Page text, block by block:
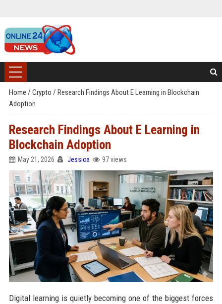
Home / Crypto / Research Findings About E Learning in Blockchain
Adoption
Research Findings About E Learning in
Blockchain Adoption
May 21, 2026 Jessica 97 views
Digital learning is quietly becoming one of the biggest forces